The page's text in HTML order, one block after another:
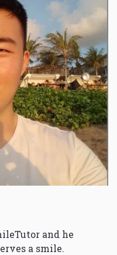
and he
a smile.